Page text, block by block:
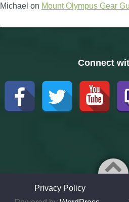
Michael on Mount Olympus Gear
Connect
Privacy Policy